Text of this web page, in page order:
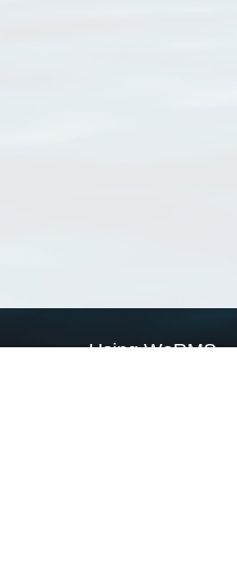
Using WoRMS